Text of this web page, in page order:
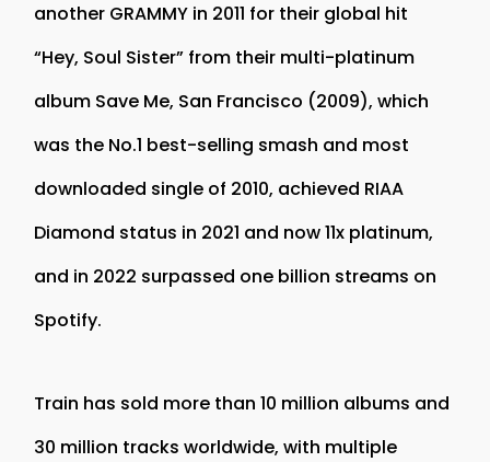
another GRAMMY in 2011 for their global hit
“Hey, Soul Sister” from their multi-platinum
album Save Me, San Francisco (2009), which
was the No.1 best-selling smash and most
downloaded single of 2010, achieved RIAA
Diamond status in 2021 and now 11x platinum,
and in 2022 surpassed one billion streams on
Spotify.
Train has sold more than 10 million albums and
30 million tracks worldwide, with multiple